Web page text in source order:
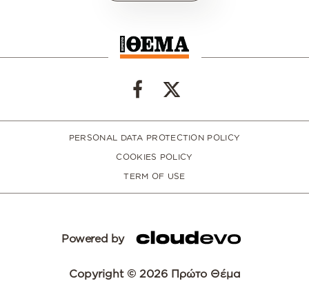
PERSONAL DATA PROTECTION POLICY
COOKIES POLICY
TERM OF USE
Powered by
Copyright © 2026 Πρώτο Θέμα